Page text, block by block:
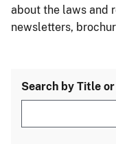
about the laws and
newsletters,
Search by Title